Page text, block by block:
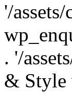
'/
. '/
& Style